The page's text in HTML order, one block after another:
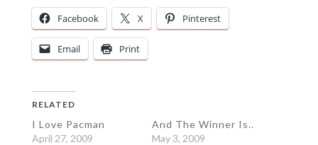
Facebook X Pinterest
Email Print
RELATED
I Love Pacman
April 27, 2009
And The Winner Is..
May 3, 2009